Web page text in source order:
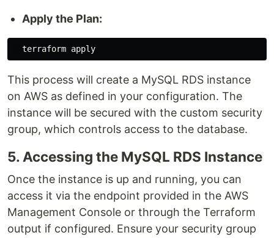
Apply the Plan:
This process will create a MySQL RDS instance
on AWS as defined in your configuration. The
instance will be secured with the custom security
group, which controls access to the database.
5. Accessing the MySQL RDS Instance
Once the instance is up and running, you can
access it via the endpoint provided in the AWS
Management Console or through the Terraform
output if configured. Ensure your security group